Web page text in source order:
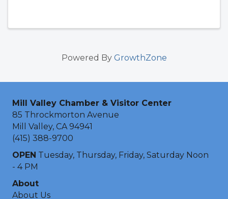
Powered By GrowthZone
Mill Valley Chamber & Visitor Center
85 Throckmorton Avenue
Mill Valley, CA 94941
(415) 388-9700
OPEN Tuesday, Thursday, Friday, Saturday Noon
- 4 PM
About
About Us